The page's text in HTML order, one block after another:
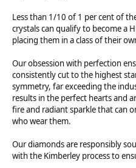
Less than 1/10 of 1 per cent of
crystals can qualify to become a
placing them in a class of their
Our obsession with perfection
consistently cut to the highest
symmetry, far exceeding the
results in the perfect hearts and
fire and radiant sparkle that can
who wear them.
Our diamonds are responsibly
with the Kimberley process to